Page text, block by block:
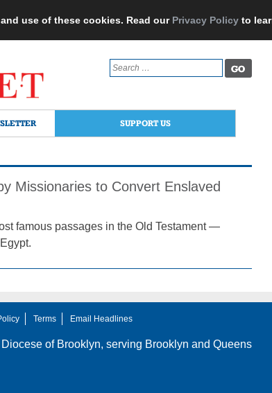
use of these cookies. Read our Privacy Policy to
Search
for:
SUPPORT US
Missionaries to Convert Enslaved
famous passages in the Old Testament —
Terms Email Headlines
Diocese of Brooklyn, serving Brooklyn and Queens